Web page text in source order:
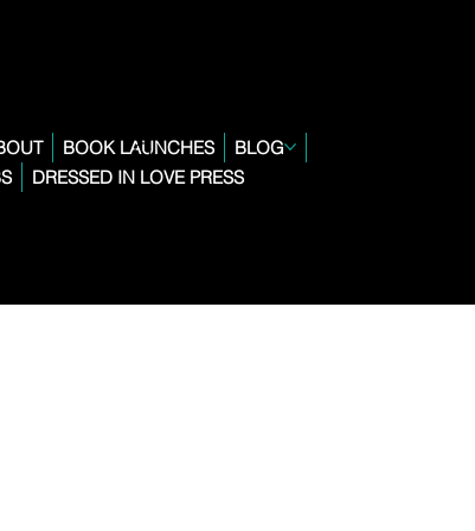
BOOK LAUNCHES
BLOG
DRESSED IN LOVE PRESS